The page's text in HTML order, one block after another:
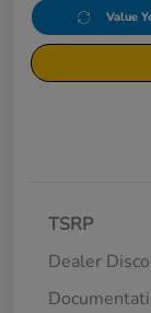
Value
TSRP
Dealer